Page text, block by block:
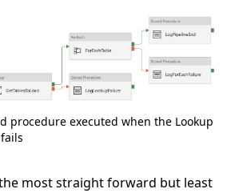
procedure executed when the Lookup
most straight forward but least